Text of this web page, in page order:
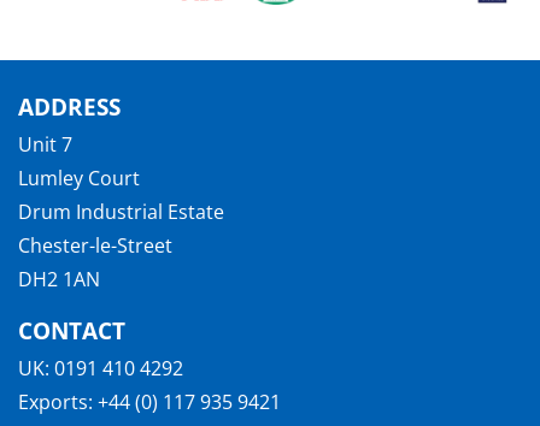
ADDRESS
Unit 7
Lumley Court
Drum Industrial Estate
Chester-le-Street
DH2 1AN
CONTACT
UK: 0191 410 4292
Exports: +44 (0) 117 935 9421